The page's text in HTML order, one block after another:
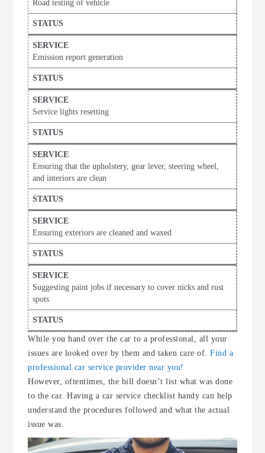
Road testing of vehicle
Emission report generation
Service lights resetting
Ensuring that the upholstery, gear lever, steering wheel,
and interiors are clean
Ensuring exteriors are cleaned and waxed
Suggesting paint jobs if necessary to cover nicks and rust
spots
While you hand over the car to a professional, all your
issues are looked over by them and taken care of. Find a
professional car service provider near you!
However, oftentimes, the bill doesn’t list what was done
to the car. Having a car service checklist handy can help
understand the procedures followed and what the actual
issue was.